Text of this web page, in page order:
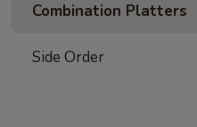
Combination Platters
Side Order